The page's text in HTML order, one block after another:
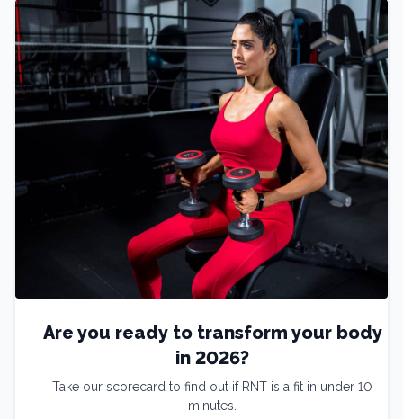
Are you ready to transform your body
in 2026?
Take our scorecard to find out if RNT is a fit in under 10
minutes.